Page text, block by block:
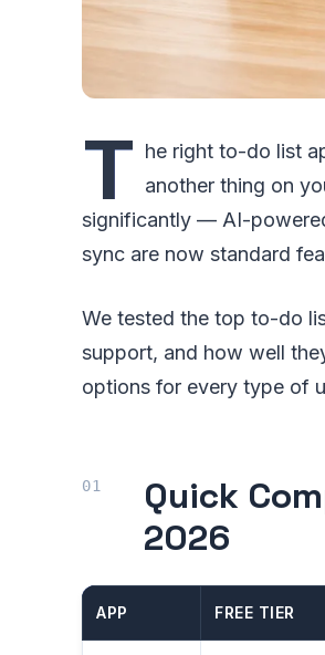
T he right to-do list
another thing on
significantly — AI-
sync are now standard
We tested the top to-do
support, and how well
options for every type of
Quick
2026
APP FREE TIER